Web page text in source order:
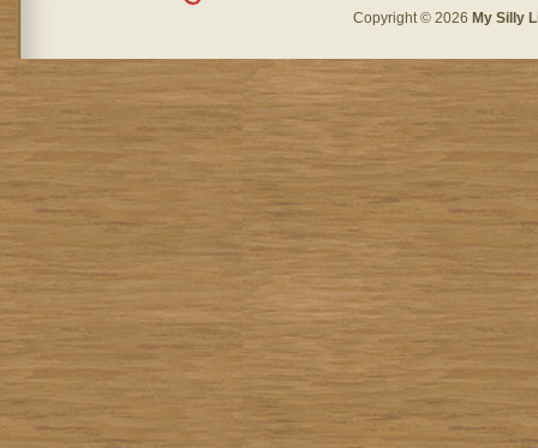
Copyright © 2026 My Silly